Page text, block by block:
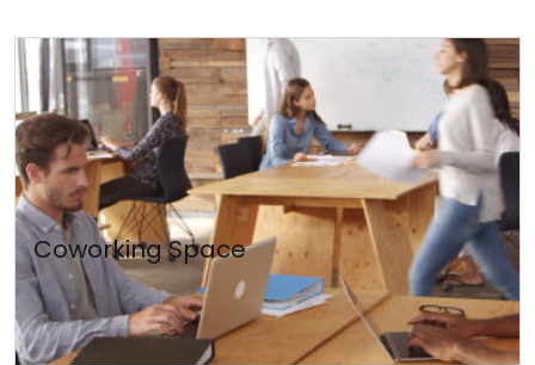
Coworking Space